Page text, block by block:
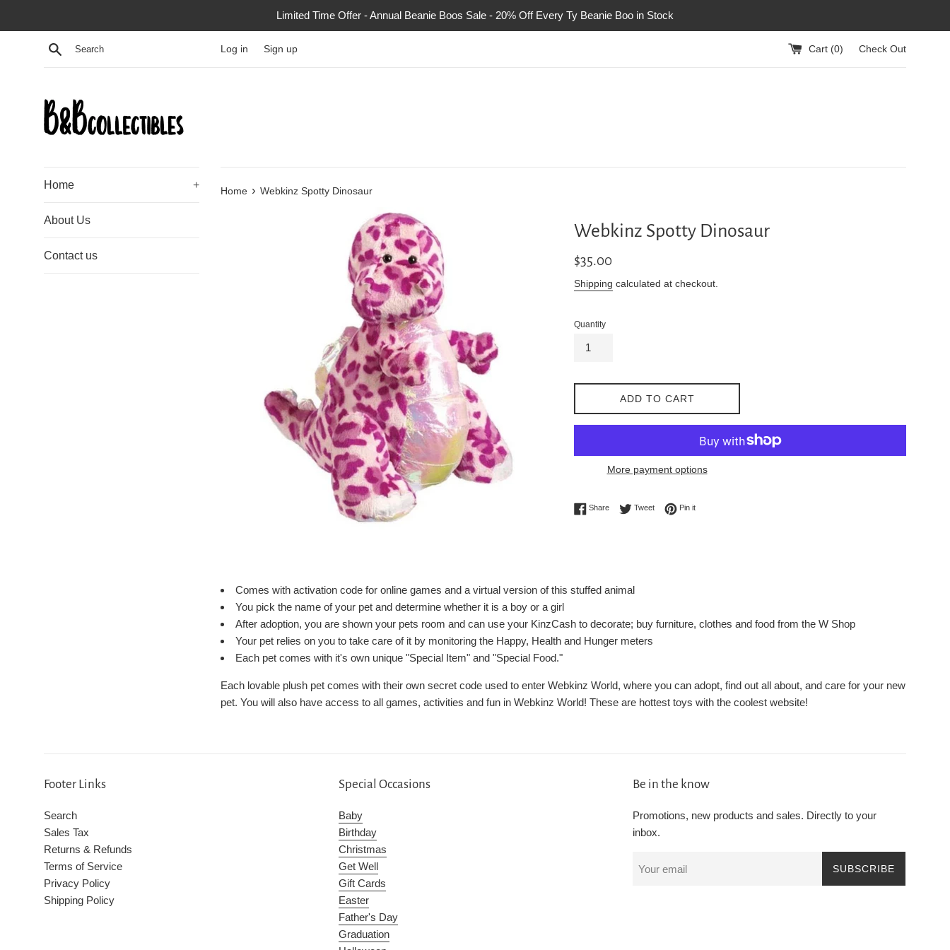
Limited Time Offer - Annual Beanie Boos Sale - 20% Off Every Ty Beanie Boo in Stock
Search Log in Sign up Cart (0) Check Out
Home +
About Us
Contact us
Home › Webkinz Spotty Dinosaur
Webkinz Spotty Dinosaur
Regular
$35.00
Shipping calculated at checkout.
Quantity
ADD TO CART
More payment options
ShareShare on Facebook
TweetTweet on Twitter
Pin itPin on Pinterest
Comes with activation code for online games and a virtual version of this stuffed animal
You pick the name of your pet and determine whether it is a boy or a girl
After adoption, you are shown your pets room and can use your KinzCash to decorate; buy furniture, clothes and food from the W Shop
Your pet relies on you to take care of it by monitoring the Happy, Health and Hunger meters
Each pet comes with it's own unique "Special Item" and "Special Food."
Each lovable plush pet comes with their own secret code used to enter Webkinz World, where you can adopt, find out all about, and care for your new
pet. You will also have access to all games, activities and fun in Webkinz World! These are hottest toys with the coolest website!
Footer Links
Search
Sales Tax
Returns & Refunds
Terms of Service
Privacy Policy
Shipping Policy
Special Occasions
Baby
Birthday
Christmas
Get Well
Gift Cards
Easter
Father's Day
Graduation
Be in the know
Promotions, new products and sales. Directly to your
inbox.
SUBSCRIBE